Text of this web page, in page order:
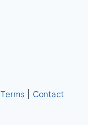
Terms Contact